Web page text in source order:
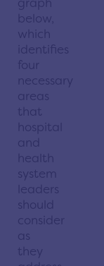
below,
which
identifies
four
necessary
areas
that
hospital
and
health
system
leaders
should
consider
as
they